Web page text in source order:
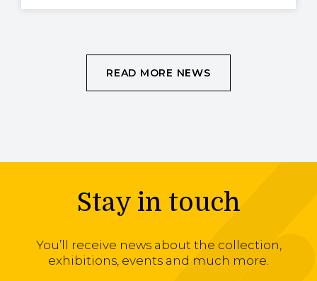
READ MORE NEWS
Stay in touch
You’ll receive news about the collection,
exhibitions, events and much more.